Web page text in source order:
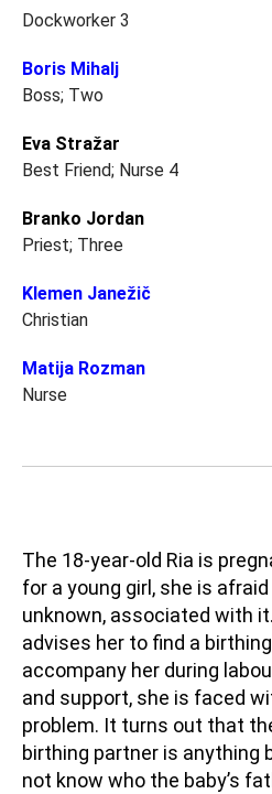
Dockworker 3
Boris Mihalj
Boss; Two
Eva Stražar
Best Friend; Nurse 4
Branko Jordan
Priest; Three
Klemen Janežič
Christian
Matija Rozman
Nurse
The 18-year-old Ria is
for a young girl, she is
unknown, associated with
advises her to find a
accompany her during
and support, she is faced
problem. It turns out that
birthing partner is anything
not know who the baby’s